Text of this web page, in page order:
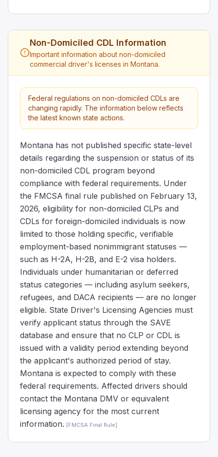
Non-Domiciled CDL Information
Important information about non-domiciled
commercial driver's licenses in Montana.
Federal regulations on non-domiciled CDLs are
changing rapidly. The information below reflects
the latest known state actions.
Montana has not published specific state-level
details regarding the suspension or status of its
non-domiciled CDL program beyond
compliance with federal requirements. Under
the FMCSA final rule published on February 13,
2026, eligibility for non-domiciled CLPs and
CDLs for foreign-domiciled individuals is now
limited to those holding specific, verifiable
employment-based nonimmigrant statuses —
such as H-2A, H-2B, and E-2 visa holders.
Individuals under humanitarian or deferred
status categories — including asylum seekers,
refugees, and DACA recipients — are no longer
eligible. State Driver's Licensing Agencies must
verify applicant status through the SAVE
database and ensure that no CLP or CDL is
issued with a validity period extending beyond
the applicant's authorized period of stay.
Montana is expected to comply with these
federal requirements. Affected drivers should
contact the Montana DMV or equivalent
licensing agency for the most current
information. [FMCSA Final Rule]